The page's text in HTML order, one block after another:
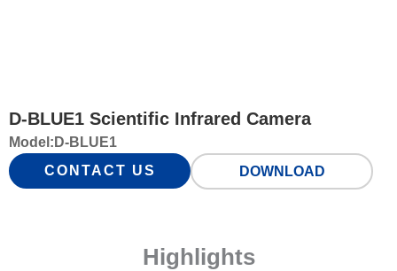
D-BLUE1 Scientific Infrared Camera
Model: D-BLUE1
CONTACT US
DOWNLOAD
Highlights